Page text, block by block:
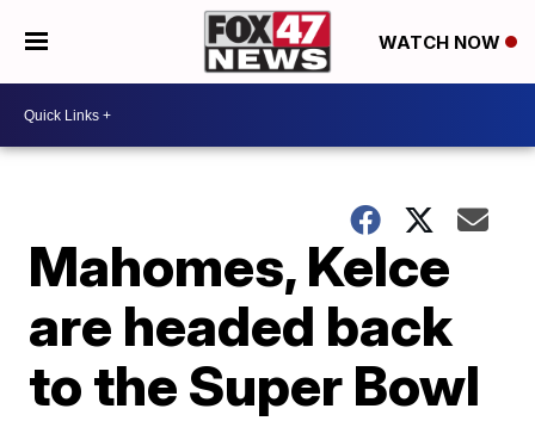
WATCH NOW
Mahomes, Kelce
are headed back
to the Super Bowl